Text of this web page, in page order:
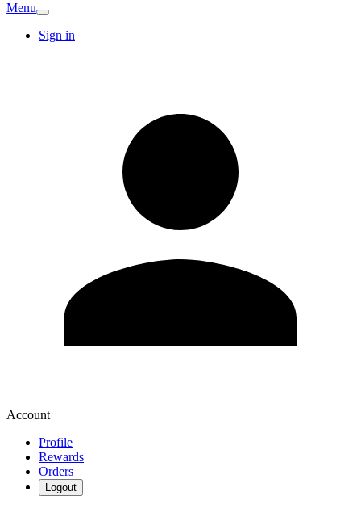
Menu
Sign in
Account
Profile
Rewards
Orders
Logout